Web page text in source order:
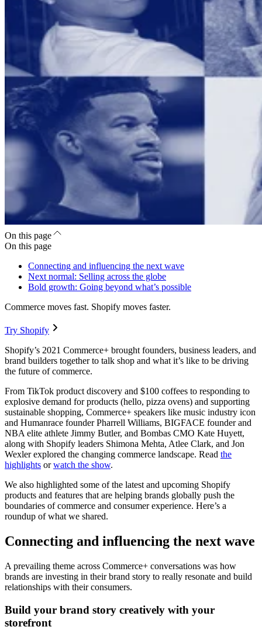
On this page
On this page
Connecting and influencing the next wave
Next normal: Selling across the globe
Bold growth: Going beyond what’s possible
Commerce moves fast. Shopify moves faster.
Try Shopify
Shopify’s 2021 Commerce+ brought founders, business leaders, and
brand builders together to talk shop and what it’s like to be driving
the future of commerce.
From TikTok product discovery and $100 coffees to responding to
explosive demand for products (hello, pizza ovens) and supporting
sustainable shopping, Commerce+ speakers like music industry icon
and Humanrace founder Pharrell Williams, BIGFACE founder and
NBA elite athlete Jimmy Butler, and Bombas CMO Kate Huyett,
along with Shopify leaders Shimona Mehta, Atlee Clark, and Jon
Wexler explored the changing commerce landscape. Read the
highlights orwatch the show.
We also highlighted some of the latest and upcoming Shopify
products and features that are helping brands globally push the
boundaries of commerce and consumer experience. Here’s a
roundup of what we shared.
Connecting and influencing the next wave
A prevailing theme across Commerce+ conversations was how
brands are investing in their brand story to really resonate and build
relationships with their consumers.
Build your brand story creatively with your
storefront